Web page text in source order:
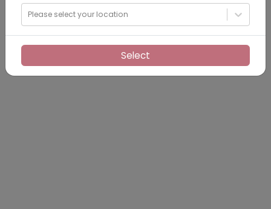
Please select your location
Select